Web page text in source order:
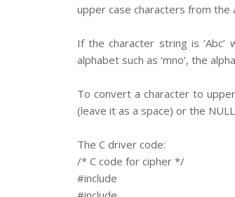
upper case characters from
If the character string is
alphabet such as ‘mno’, the
To convert a character to
(leave it as a space) or the
The C driver code:
/* C code for cipher */
#include